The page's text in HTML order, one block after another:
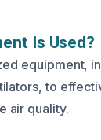
Is Used?
equipment,
to
air quality.